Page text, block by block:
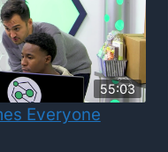
55:03
Everyone